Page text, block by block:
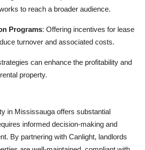
to reach a broader audience.
Programs: Offering incentives for lease
turnover and associated costs.
can enhance the profitability and
property.
in Mississauga offers substantial
informed decision-making and
By partnering with Canlight, landlords